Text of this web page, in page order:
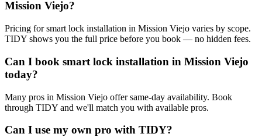
Mission Viejo?
Pricing for smart lock installation in Mission Viejo varies by scope.
TIDY shows you the full price before you book — no hidden fees.
Can I book smart lock installation in Mission Viejo
today?
Many pros in Mission Viejo offer same-day availability. Book
through TIDY and we'll match you with available pros.
Can I use my own pro with TIDY?